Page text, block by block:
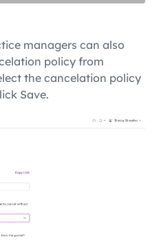
managers can also
policy from
the cancelation policy
Save.